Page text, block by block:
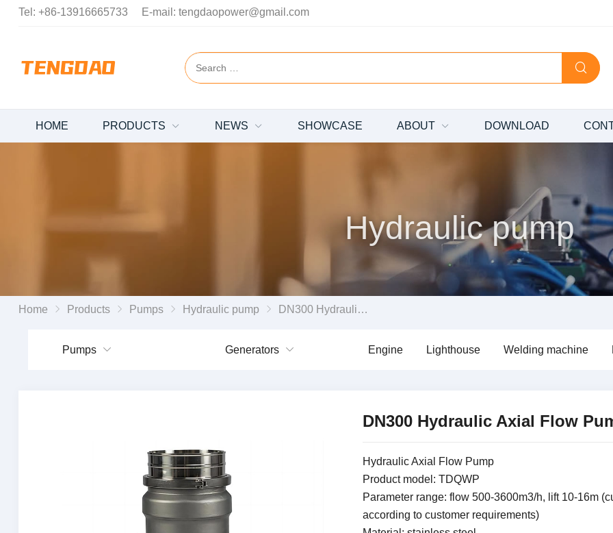
Tel: +86-13916665733 E-mail: tengdaopower@gmail.com
HOME PRODUCTS NEWS SHOWCASE ABOUT DOWNLOAD
Hydraulic pump
Home Products Pumps Hydraulic pump DN300 Hydraulic Axial Flow Pump
Pumps Generators Engine Lighthouse Welding machine
DN300 Hydraulic Axial Flow
Hydraulic Axial Flow Pump
Product model: TDQWP
Parameter range: flow 500-3600m3/h, lift 10-16m
according to customer requirements)